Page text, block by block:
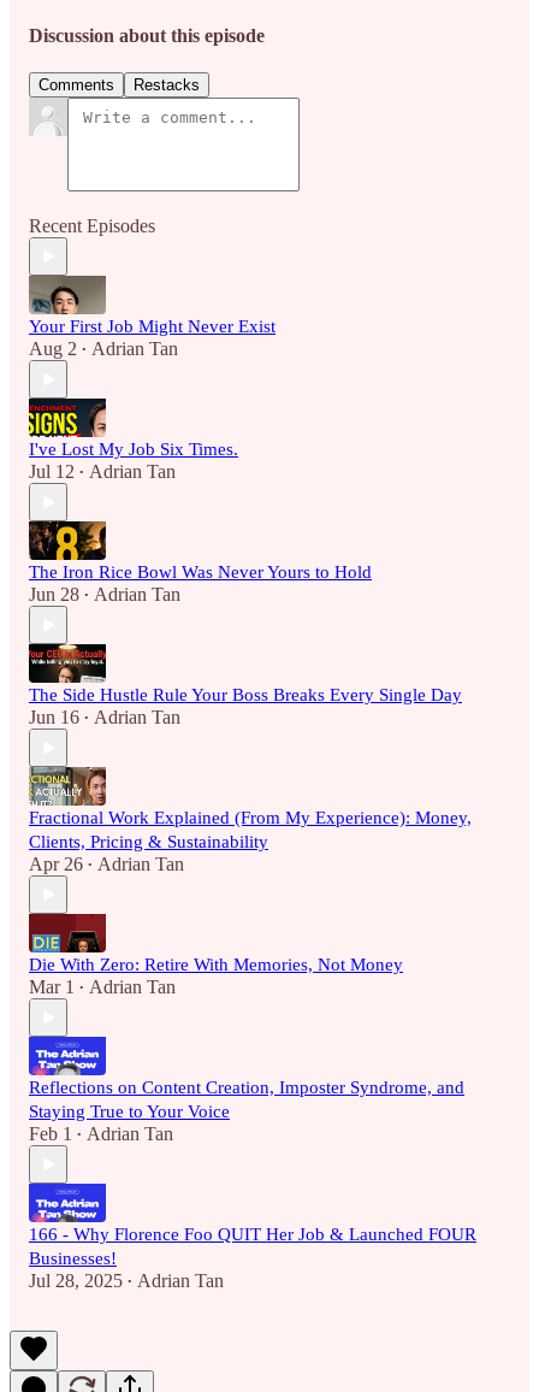
Discussion about this episode
Comments Restacks
Recent Episodes
Your First Job Might Never Exist
Aug 2 • Adrian Tan
I've Lost My Job Six Times.
Jul 12 • Adrian Tan
The Iron Rice Bowl Was Never Yours to Hold
Jun 28 • Adrian Tan
The Side Hustle Rule Your Boss Breaks Every Single Day
Jun 16 • Adrian Tan
Fractional Work Explained (From My Experience): Money,
Clients, Pricing & Sustainability
Apr 26 • Adrian Tan
Die With Zero: Retire With Memories, Not Money
Mar 1 • Adrian Tan
Reflections on Content Creation, Imposter Syndrome, and
Staying True to Your Voice
Feb 1 • Adrian Tan
166 - Why Florence Foo QUIT Her Job & Launched FOUR
Businesses!
Jul 28, 2025 • Adrian Tan